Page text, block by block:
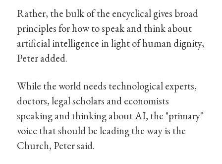
Rather, the bulk of the encyclical gives broad
principles for how to speak and think about
artificial intelligence in light of human dignity,
Peter added.
While the world needs technological experts,
doctors, legal scholars and economists
speaking and thinking about AI, the "primary"
voice that should be leading the way is the
Church, Peter said.